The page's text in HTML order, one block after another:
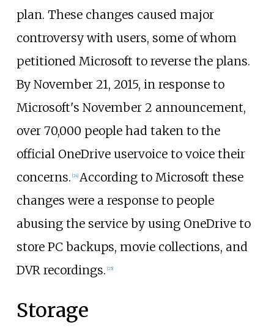
plan. These changes caused major
controversy with users, some of whom
petitioned Microsoft to reverse the plans.
By November 21, 2015, in response to
Microsoft's November 2 announcement,
over 70,000 people had taken to the
official OneDrive uservoice to voice their
concerns. 24] According to Microsoft these
changes were a response to people
abusing the service by using OneDrive to
store PC backups, movie collections, and
DVR recordings. 25]
Storage